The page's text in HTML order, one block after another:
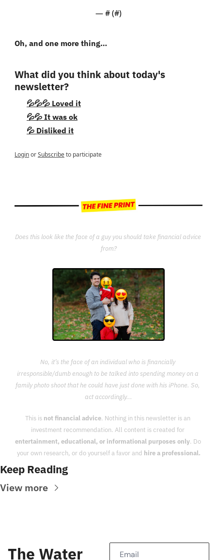
— # (#)
Oh, and one more thing…
What did you think about today's
newsletter?
💦💦💦 Loved it
💦💦 It was ok
💦 Disliked it
LoginorSubscribeto participate
Does this look like the face of a guy you should take financial advice
from?
No, it’s the face of an individual who is financially
irresponsible/dumb enough to be talked into spending money on a
family photo shoot that he could have just done with his iPhone. So,
act accordingly...
This is not financial advice. Nothing in this newsletter is an
entertainment, educational, or informational purposes only. Do
your own research, or do yourself a favor and hire a professional.
Keep Reading
View more
The Water